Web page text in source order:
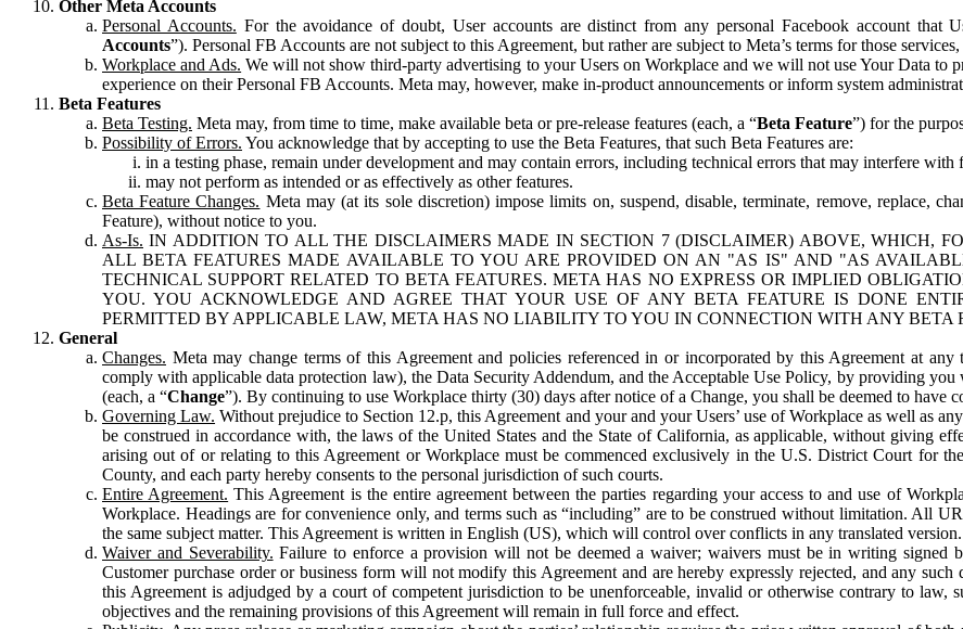
Other Meta Accounts
Personal Accounts. For the avoidance of doubt, User accounts are distinct from any personal Facebook account that
Accounts”). Personal FB Accounts are not subject to this Agreement, but rather are subject to Meta’s terms for those
Workplace and Ads. We will not show third-party advertising to your Users on Workplace and we will not use Your Data to
experience on their Personal FB Accounts. Meta may, however, make in-product announcements or inform system
Beta Features
Beta Testing. Meta may, from time to time, make available beta or pre-release features (each, a “Beta Feature”) for the
Possibility of Errors. You acknowledge that by accepting to use the Beta Features, that such Beta Features are:
in a testing phase, remain under development and may contain errors, including technical errors that may interfere with
may not perform as intended or as effectively as other features.
Beta Feature Changes. Meta may (at its sole discretion) impose limits on, suspend, disable, terminate, remove, replace,
Feature), without notice to you.
As-Is. IN ADDITION TO ALL THE DISCLAIMERS MADE IN SECTION 7 (DISCLAIMER) ABOVE, WHICH,
ALL BETA FEATURES MADE AVAILABLE TO YOU ARE PROVIDED ON AN "AS IS" AND "AS
TECHNICAL SUPPORT RELATED TO BETA FEATURES. META HAS NO EXPRESS OR IMPLIED
YOU. YOU ACKNOWLEDGE AND AGREE THAT YOUR USE OF ANY BETA FEATURE IS DONE
PERMITTED BY APPLICABLE LAW, META HAS NO LIABILITY TO YOU IN CONNECTION WITH ANY BETA
General
Changes. Meta may change terms of this Agreement and policies referenced in or incorporated by this Agreement at
comply with applicable data protection law), the Data Security Addendum, and the Acceptable Use Policy, by providing
(each, a “Change”). By continuing to use Workplace thirty (30) days after notice of a Change, you shall be deemed to have
Governing Law. Without prejudice to Section 12.p, this Agreement and your and your Users’ use of Workplace as well as
be construed in accordance with, the laws of the United States and the State of California, as applicable, without giving
arising out of or relating to this Agreement or Workplace must be commenced exclusively in the U.S. District Court for
County, and each party hereby consents to the personal jurisdiction of such courts.
Entire Agreement. This Agreement is the entire agreement between the parties regarding your access to and use of
Workplace. Headings are for convenience only, and terms such as “including” are to be construed without limitation. All
the same subject matter. This Agreement is written in English (US), which will control over conflicts in any translated version.
Waiver and Severability. Failure to enforce a provision will not be deemed a waiver; waivers must be in writing
Customer purchase order or business form will not modify this Agreement and are hereby expressly rejected, and any
this Agreement is adjudged by a court of competent jurisdiction to be unenforceable, invalid or otherwise contrary to law,
objectives and the remaining provisions of this Agreement will remain in full force and effect.